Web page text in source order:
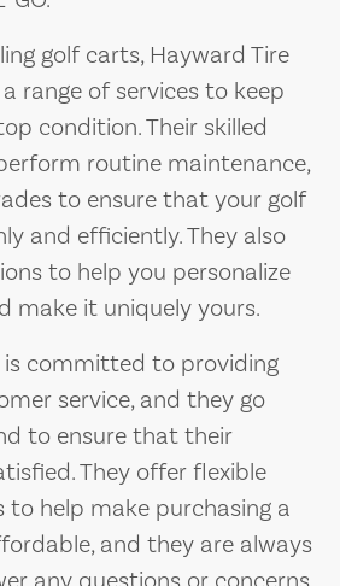
golf carts, Hayward Tire
range of services to keep
condition. Their skilled
routine maintenance,
to ensure that your golf
and efficiently. They also
to help you personalize
make it uniquely yours.
is committed to providing
service, and they go
to ensure that their
They offer flexible
help make purchasing a
and they are always